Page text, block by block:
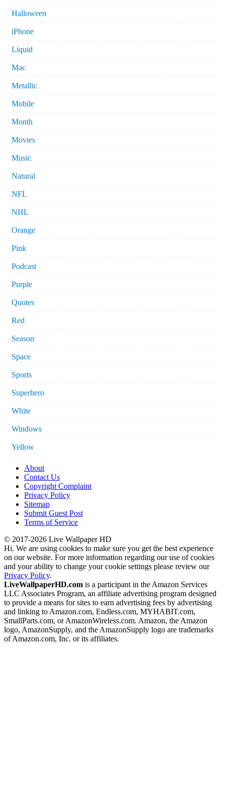
Halloween
iPhone
Liquid
Mac
Metallic
Mobile
Month
Movies
Music
Natural
NFL
NHL
Orange
Pink
Podcast
Purple
Quotes
Red
Season
Space
Sports
Superhero
White
Windows
Yellow
About
Contact Us
Copyright Complaint
Privacy Policy
Sitemap
Submit Guest Post
Terms of Service
© 2017-2026 Live Wallpaper HD
Hi. We are using cookies to make sure you get the best experience
on our website. For more information regarding our use of cookies
and your ability to change your cookie settings please review our
Privacy Policy.
LiveWallpaperHD.com is a participant in the Amazon Services
LLC Associates Program, an affiliate advertising program designed
to provide a means for sites to earn advertising fees by advertising
and linking to Amazon.com, Endless.com, MYHABIT.com,
SmallParts.com, or AmazonWireless.com. Amazon, the Amazon
logo, AmazonSupply, and the AmazonSupply logo are trademarks
of Amazon.com, Inc. or its affiliates.